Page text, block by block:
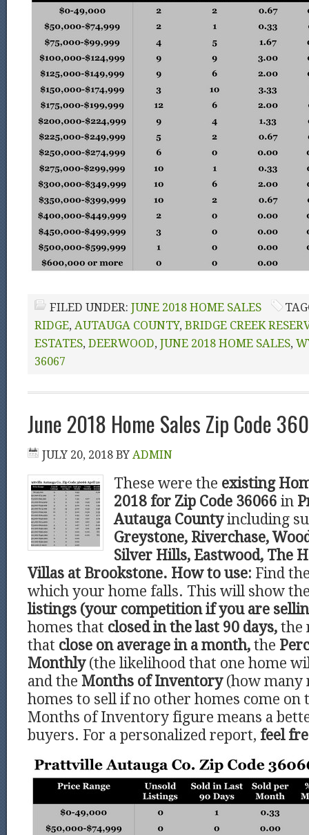
FILED UNDER: JUNE 2018 HOME SALES
RIDGE, AUTAUGA COUNTY, BRIDGE CREEK
ESTATES, DEERWOOD, JUNE 2018 HOME SALES,
36067
June 2018 Home Sales Zip Code
JULY 20, 2018 BY ADMIN
These were the existing
2018 for Zip Code 36066 in
Autauga Countyincluding
Greystone, Riverchase,
Silver Hills, Eastwood, The
Villas at Brookstone. How to use: Find
which your home falls. This will show
listings (your competition if you are
homes that closed in the last 90 days, the
that close on average in a month, the
Monthly (the likelihood that one home
and the Months of Inventory (how many
homes to sell if no other homes come
Months of Inventory figure means a
buyers. For a personalized report, feel